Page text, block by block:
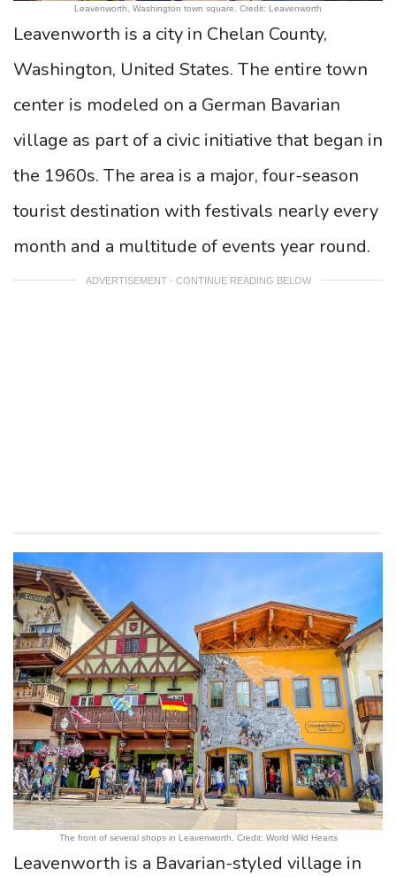
Leavenworth, Washington town square. Credit: Leavenworth
Leavenworth is a city in Chelan County,
Washington, United States. The entire town
center is modeled on a German Bavarian
village as part of a civic initiative that began in
the 1960s. The area is a major, four-season
tourist destination with festivals nearly every
month and a multitude of events year round.
ADVERTISEMENT - CONTINUE READING BELOW
The front of several shops in Leavenworth. Credit: World Wild Hearts
Leavenworth is a Bavarian-styled village in